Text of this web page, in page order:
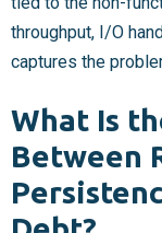
throughput, I/O
captures the
What Is
Between